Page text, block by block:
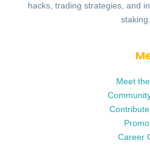
hacks, trading strategies, and
staking.
Meet
Career